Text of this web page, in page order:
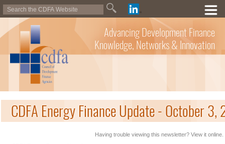
Advancing Development Finance
Knowledge, Networks & Innovation
CDFA Energy Finance Update - October 3,
Having trouble viewing this newsletter? View it online.